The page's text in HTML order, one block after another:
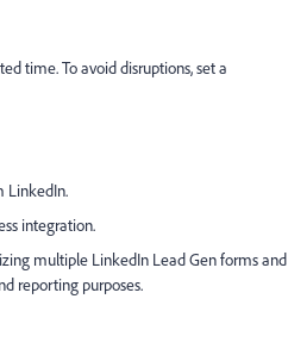
time. To avoid disruptions, set a
LinkedIn.
integration.
multiple LinkedIn Lead Gen forms and
reporting purposes.